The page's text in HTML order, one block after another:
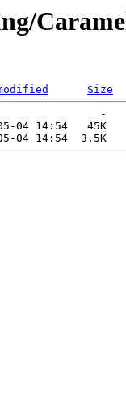
Size
-
04 14:54   45K